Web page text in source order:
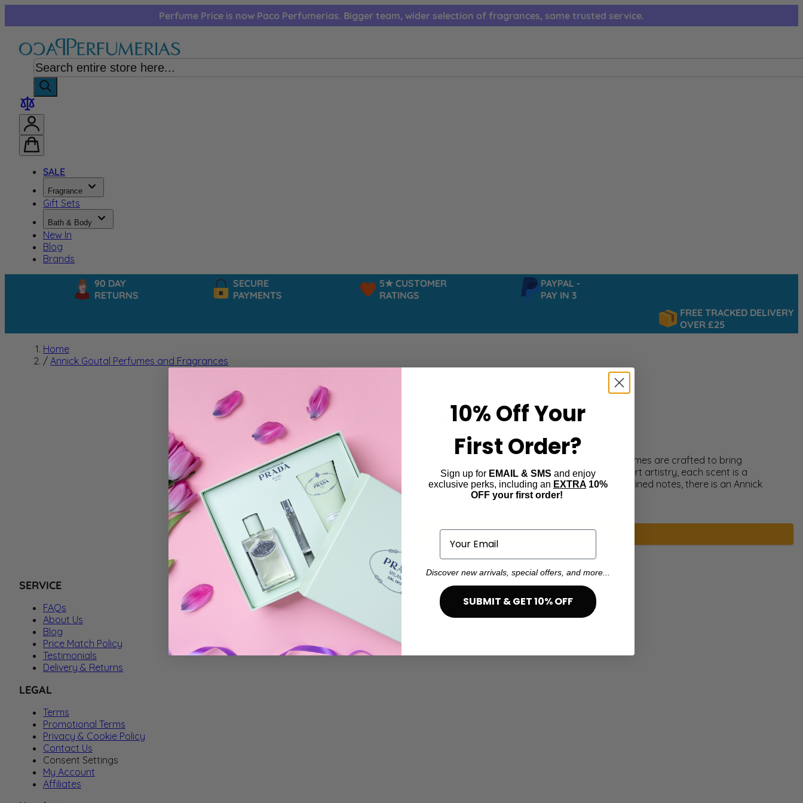
Perfume Price is now Paco Perfumerias. Bigger team, wider selection of fragrances, same trusted service.
SALE
Fragrance
Gift Sets
Bath & Body
New In
Blog
Brands
90 DAY
RETURNS
SECURE
PAYMENTS
5★ CUSTOMER
RATINGS
PAYPAL -
PAY IN 3
FREE TRACKED DELIVERY
OVER £25
Home
/ Annick Goutal Perfumes and Fragrances
Annick Goutal Perfumes and Fragrances
Looking for a fragrance that feels both luxurious and effortlessly natural? Annick Goutal perfumes are crafted to bring
sophistication and beauty to your everyday routine. Inspired by nature and created with expert artistry, each scent is a
reflection of grace, elegance, and individuality. Whether you prefer delicate florals or fresh, refined notes, there is an Annick
Goutal fragrance waiting to become your new signature.
We can't find products matching the selection.
SERVICE
FAQs
About Us
Blog
Price Match Policy
Testimonials
Delivery & Returns
LEGAL
Terms
Promotional Terms
Privacy & Cookie Policy
Contact Us
Consent Settings
My Account
Affiliates
10% OffYour
First Order?
Sign up for EMAIL & SMS and enjoy
exclusive perks, including an EXTRA 10%
OFF your first order!
Email
Discover new arrivals, special offers, and more...
SUBMIT & GET 10% OFF